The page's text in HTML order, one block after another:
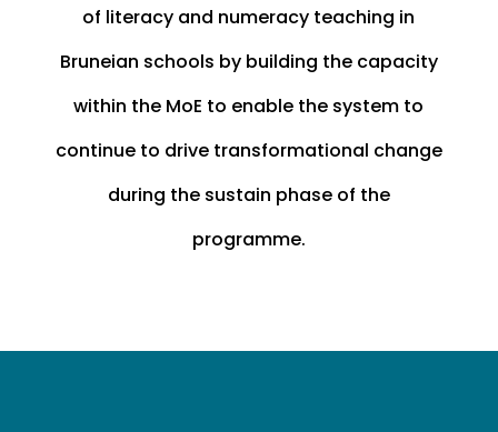
of literacy and numeracy teaching in
Bruneian schools by building the capacity
within the MoE to enable the system to
continue to drive transformational change
during the sustain phase of the
programme.